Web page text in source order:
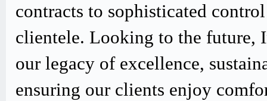
contracts to sophisticated
clientele. Looking to the future,
our legacy of excellence,
ensuring our clients enjoy